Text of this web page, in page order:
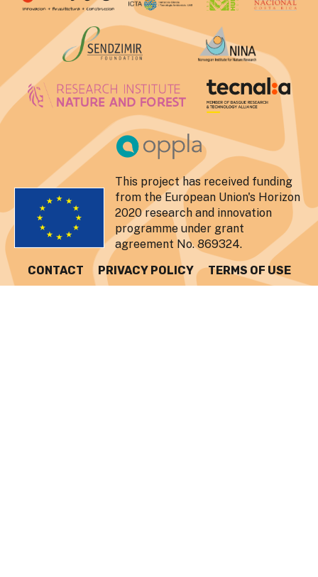
This project has received funding
from the European Union's Horizon
2020 research and innovation
programme under grant
agreement No. 869324.
CONTACT
PRIVACY POLICY TERMS OF USE